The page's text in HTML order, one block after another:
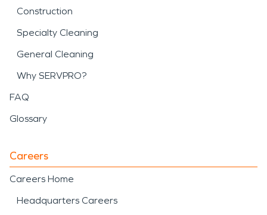
Construction
Specialty Cleaning
General Cleaning
Why SERVPRO?
FAQ
Glossary
Careers
Careers Home
Headquarters Careers